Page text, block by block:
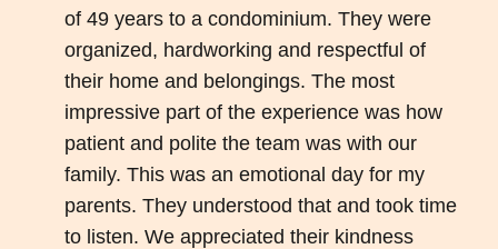
of 49 years to a condominium. They were
organized, hardworking and respectful of
their home and belongings. The most
impressive part of the experience was how
patient and polite the team was with our
family. This was an emotional day for my
parents. They understood that and took time
to listen. We appreciated their kindness